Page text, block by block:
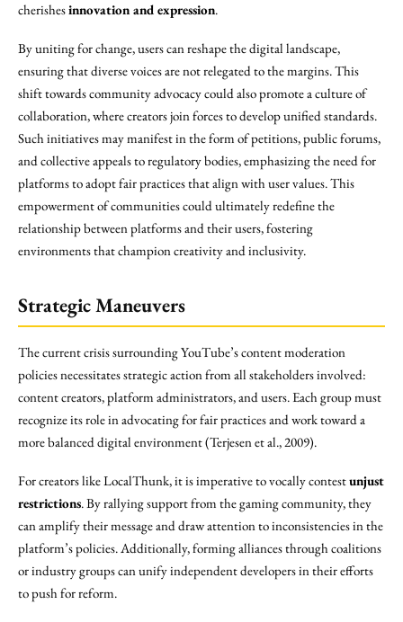
cherishesinnovation and expression.
By uniting for change, users can reshape the digital landscape,
ensuring that diverse voices are not relegated to the margins. This
shift towards community advocacy could also promote a culture of
collaboration, where creators join forces to develop unified standards.
Such initiatives may manifest in the form of petitions, public forums,
and collective appeals to regulatory bodies, emphasizing the need for
platforms to adopt fair practices that align with user values. This
empowerment of communities could ultimately redefine the
relationship between platforms and their users, fostering
environments that champion creativity and inclusivity.
Strategic Maneuvers
The current crisis surrounding YouTube’s content moderation
policies necessitates strategic action from all stakeholders involved:
content creators, platform administrators, and users. Each group must
recognize its role in advocating for fair practices and work toward a
more balanced digital environment (Terjesen et al., 2009).
For creators like LocalThunk, it is imperative to vocally contestunjust
restrictions. By rallying support from the gaming community, they
can amplify their message and draw attention to inconsistencies in the
platform’s policies. Additionally, forming alliances through coalitions
or industry groups can unify independent developers in their efforts
to push for reform.